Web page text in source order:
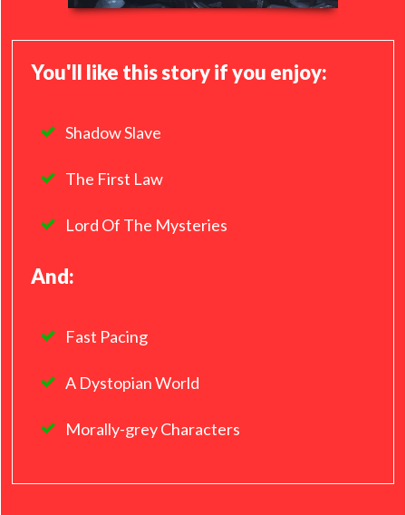
You'll like this story if you enjoy:
Shadow Slave
The First Law
Lord Of The Mysteries
And:
Fast Pacing
A Dystopian World
Morally-grey Characters